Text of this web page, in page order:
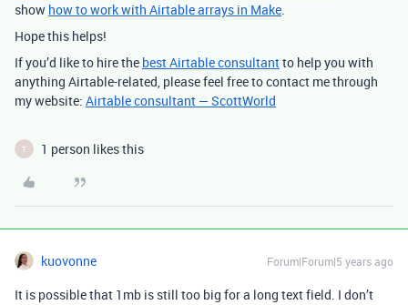
show how to work with Airtable arrays in Make.
Hope this helps!
If you’d like to hire the best Airtable consultantto help you with
anything Airtable-related, please feel free to contact me through
my website: Airtable consultant — ScottWorld
T 1 person likes this
kuovonne Forum|Forum|5 years ago
It is possible that 1mb is still too big for a long text field. I don’t